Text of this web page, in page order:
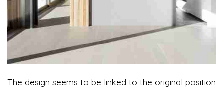
The design seems to be linked to the original position